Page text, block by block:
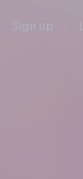
Sign up